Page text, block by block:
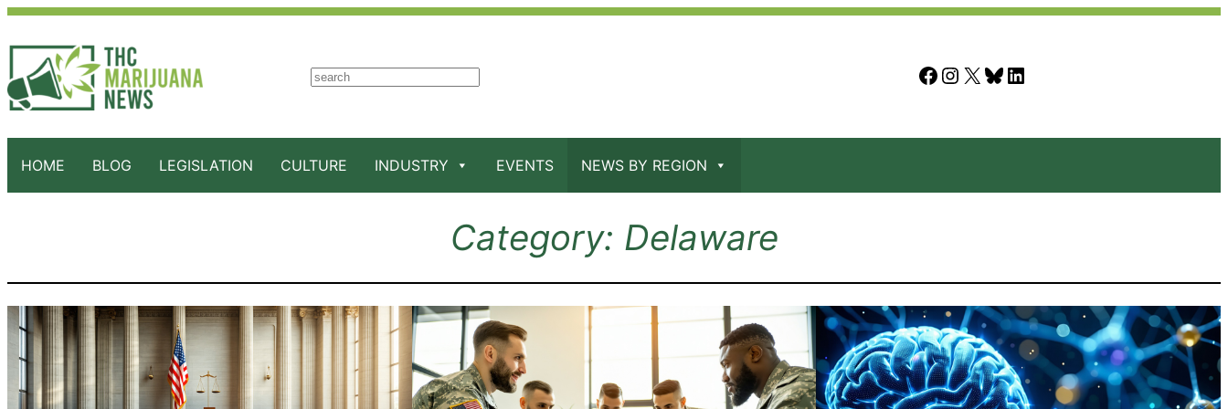
S
h
Facebook Instagram X Bluesky LinkedIn
HOME BLOG LEGISLATION CULTURE INDUSTRY EVENTS NEWS BY REGION
Category: Delaware